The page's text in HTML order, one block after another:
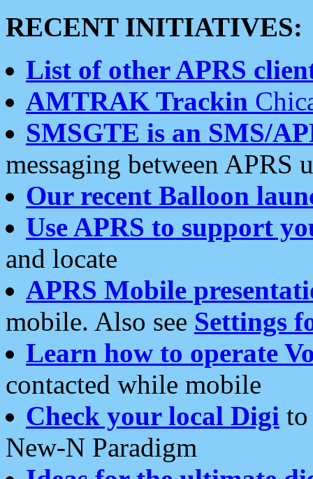
RECENT INITIATIVES:
List of other APRS
AMTRAK Trackin
SMSGTE is an SMS/
messaging between APRS
Our recent Balloon
Use APRS to support
and locate
APRS Mobile
mobile. Also see Settings
Learn how to operate
contacted while mobile
Check your local Digi
New-N Paradigm